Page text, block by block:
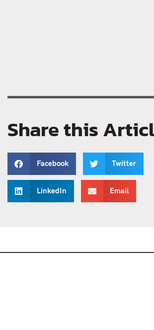
Share this
Facebook Twitter
LinkedIn Email